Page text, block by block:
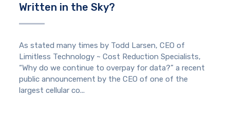
Written in the Sky?
As stated many times by Todd Larsen, CEO of
Limitless Technology ~ Cost Reduction Specialists,
“Why do we continue to overpay for data?” a recent
public announcement by the CEO of one of the
largest cellular co...